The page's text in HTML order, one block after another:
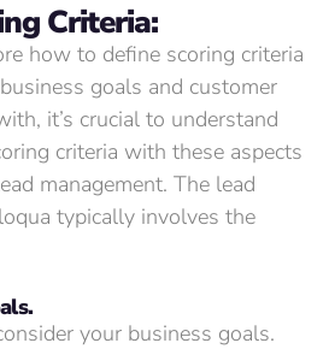
Criteria:
how to define scoring criteria
goals and customer
it’s crucial to understand
criteria with these aspects
management. The lead
typically involves the
your business goals.